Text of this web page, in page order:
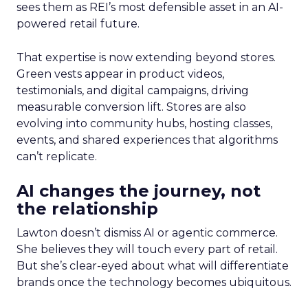
sees them as REI’s most defensible asset in an AI-
powered retail future.
That expertise is now extending beyond stores.
Green vests appear in product videos,
testimonials, and digital campaigns, driving
measurable conversion lift. Stores are also
evolving into community hubs, hosting classes,
events, and shared experiences that algorithms
can’t replicate.
AI changes the journey, not
the relationship
Lawton doesn’t dismiss AI or agentic commerce.
She believes they will touch every part of retail.
But she’s clear-eyed about what will differentiate
brands once the technology becomes ubiquitous.